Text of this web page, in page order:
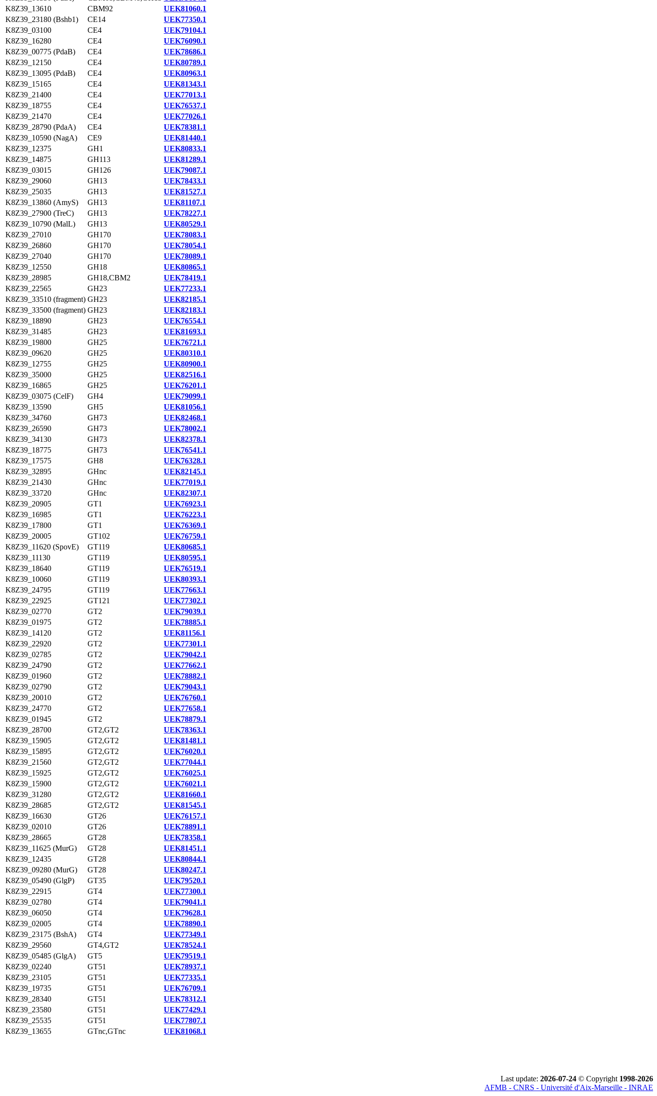
K8Z39_13610
CBM92
UEK81060.1
K8Z39_23180 (Bshb1)
CE14
UEK77350.1
K8Z39_03100
CE4
UEK79104.1
K8Z39_16280
CE4
UEK76090.1
K8Z39_00775 (PdaB)
CE4
UEK78686.1
K8Z39_12150
CE4
UEK80789.1
K8Z39_13095 (PdaB)
CE4
UEK80963.1
K8Z39_15165
CE4
UEK81343.1
K8Z39_21400
CE4
UEK77013.1
K8Z39_18755
CE4
UEK76537.1
K8Z39_21470
CE4
UEK77026.1
K8Z39_28790 (PdaA)
CE4
UEK78381.1
K8Z39_10590 (NagA)
CE9
UEK81440.1
K8Z39_12375
GH1
UEK80833.1
K8Z39_14875
GH113
UEK81289.1
K8Z39_03015
GH126
UEK79087.1
K8Z39_29060
GH13
UEK78433.1
K8Z39_25035
GH13
UEK81527.1
K8Z39_13860 (AmyS)
GH13
UEK81107.1
K8Z39_27900 (TreC)
GH13
UEK78227.1
K8Z39_10790 (MalL)
GH13
UEK80529.1
K8Z39_27010
GH170
UEK78083.1
K8Z39_26860
GH170
UEK78054.1
K8Z39_27040
GH170
UEK78089.1
K8Z39_12550
GH18
UEK80865.1
K8Z39_28985
GH18,CBM2
UEK78419.1
K8Z39_22565
GH23
UEK77233.1
K8Z39_33510 (fragment) GH23
UEK82185.1
K8Z39_33500 (fragment) GH23
UEK82183.1
K8Z39_18890
GH23
UEK76554.1
K8Z39_31485
GH23
UEK81693.1
K8Z39_19800
GH25
UEK76721.1
K8Z39_09620
GH25
UEK80310.1
K8Z39_12755
GH25
UEK80900.1
K8Z39_35000
GH25
UEK82516.1
K8Z39_16865
GH25
UEK76201.1
K8Z39_03075 (CelF)
GH4
UEK79099.1
K8Z39_13590
GH5
UEK81056.1
K8Z39_34760
GH73
UEK82468.1
K8Z39_26590
GH73
UEK78002.1
K8Z39_34130
GH73
UEK82378.1
K8Z39_18775
GH73
UEK76541.1
K8Z39_17575
GH8
UEK76328.1
K8Z39_32895
GHnc
UEK82145.1
K8Z39_21430
GHnc
UEK77019.1
K8Z39_33720
GHnc
UEK82307.1
K8Z39_20905
GT1
UEK76923.1
K8Z39_16985
GT1
UEK76223.1
K8Z39_17800
GT1
UEK76369.1
K8Z39_20005
GT102
UEK76759.1
K8Z39_11620 (SpovE)
GT119
UEK80685.1
K8Z39_11130
GT119
UEK80595.1
K8Z39_18640
GT119
UEK76519.1
K8Z39_10060
GT119
UEK80393.1
K8Z39_24795
GT119
UEK77663.1
K8Z39_22925
GT121
UEK77302.1
K8Z39_02770
GT2
UEK79039.1
K8Z39_01975
GT2
UEK78885.1
K8Z39_14120
GT2
UEK81156.1
K8Z39_22920
GT2
UEK77301.1
K8Z39_02785
GT2
UEK79042.1
K8Z39_24790
GT2
UEK77662.1
K8Z39_01960
GT2
UEK78882.1
K8Z39_02790
GT2
UEK79043.1
K8Z39_20010
GT2
UEK76760.1
K8Z39_24770
GT2
UEK77658.1
K8Z39_01945
GT2
UEK78879.1
K8Z39_28700
GT2,GT2
UEK78363.1
K8Z39_15905
GT2,GT2
UEK81481.1
K8Z39_15895
GT2,GT2
UEK76020.1
K8Z39_21560
GT2,GT2
UEK77044.1
K8Z39_15925
GT2,GT2
UEK76025.1
K8Z39_15900
GT2,GT2
UEK76021.1
K8Z39_31280
GT2,GT2
UEK81660.1
K8Z39_28685
GT2,GT2
UEK81545.1
K8Z39_16630
GT26
UEK76157.1
K8Z39_02010
GT26
UEK78891.1
K8Z39_28665
GT28
UEK78358.1
K8Z39_11625 (MurG)
GT28
UEK81451.1
K8Z39_12435
GT28
UEK80844.1
K8Z39_09280 (MurG)
GT28
UEK80247.1
K8Z39_05490 (GlgP)
GT35
UEK79520.1
K8Z39_22915
GT4
UEK77300.1
K8Z39_02780
GT4
UEK79041.1
K8Z39_06050
GT4
UEK79628.1
K8Z39_02005
GT4
UEK78890.1
K8Z39_23175 (BshA)
GT4
UEK77349.1
K8Z39_29560
GT4,GT2
UEK78524.1
K8Z39_05485 (GlgA)
GT5
UEK79519.1
K8Z39_02240
GT51
UEK78937.1
K8Z39_23105
GT51
UEK77335.1
K8Z39_19735
GT51
UEK76709.1
K8Z39_28340
GT51
UEK78312.1
K8Z39_23580
GT51
UEK77429.1
K8Z39_25535
GT51
UEK77807.1
K8Z39_13655
GTnc,GTnc UEK81068.1
Last update: 2026-07-24 © Copyright 1998-2026
AFMB - CNRS - Université d'Aix-Marseille - INRAE